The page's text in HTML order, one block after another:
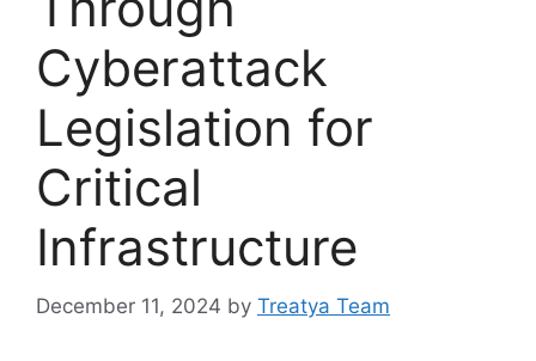
Cyberattack
Legislation for
Critical
Infrastructure
December 11, 2024 by Treatya Team